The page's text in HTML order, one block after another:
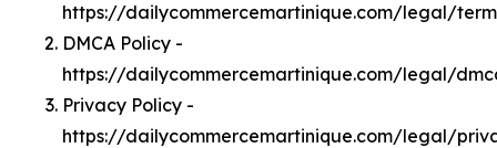
https://dailycommercemartinique.com/legal/
DMCA Policy -
https://dailycommercemartinique.com/legal/
Privacy Policy -
https://dailycommercemartinique.com/legal/